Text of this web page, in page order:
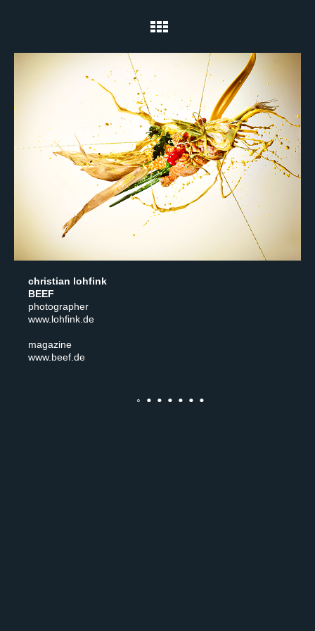
christian lohfink
BEEF
photographer
www.lohfink.de
magazine
www.beef.de